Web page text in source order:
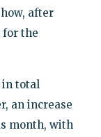
after
for the
total
an increase
month, with